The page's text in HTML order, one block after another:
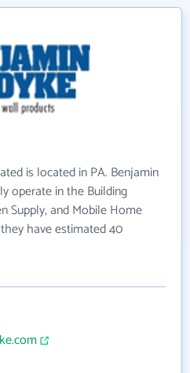
is located in PA. Benjamin
operate in the Building
Supply, and Mobile Home
have estimated 40